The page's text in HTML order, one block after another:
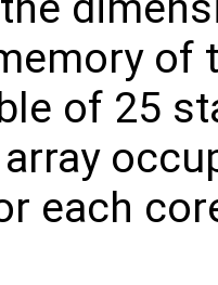
of
of 25
each